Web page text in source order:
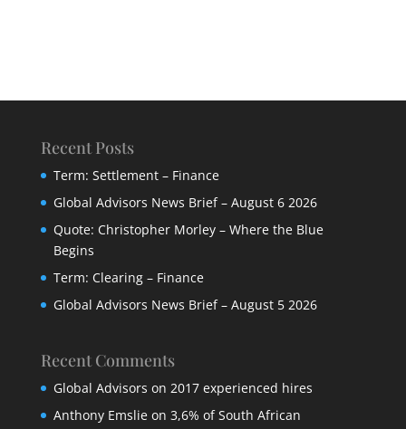
Recent Posts
Term: Settlement – Finance
Global Advisors News Brief – August 6 2026
Quote: Christopher Morley – Where the Blue
Begins
Term: Clearing – Finance
Global Advisors News Brief – August 5 2026
Recent Comments
Global Advisors on 2017 experienced hires
Anthony Emslieon 3,6% of South African